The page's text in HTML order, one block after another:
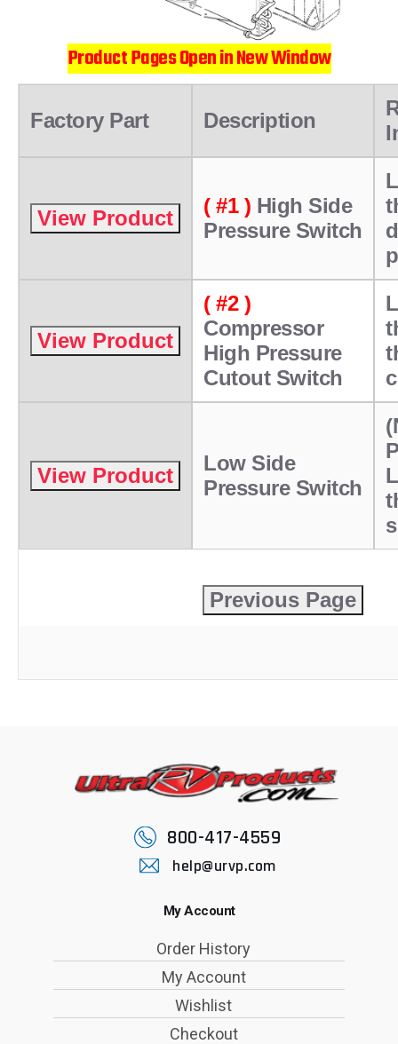
Product Pages Open in New Window
Factory Part Description
( #1 ) High Side
Pressure Switch
( #2 )
Compressor
High Pressure
Cutout Switch
Low Side
Pressure Switch
800-417-4559
help@urvp.com
My Account
Order History
My Account
Wishlist
Checkout